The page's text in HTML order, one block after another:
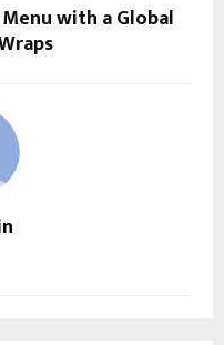
with a Global